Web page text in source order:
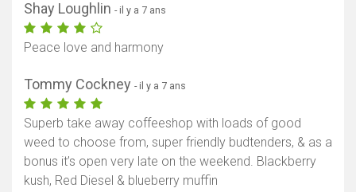
Shay Loughlin - il y a 7 ans
Peace love and harmony
Tommy Cockney - il y a 7 ans
Superb take away coffeeshop with loads of good
weed to choose from, super friendly budtenders, & as a
bonus it’s open very late on the weekend. Blackberry
kush, Red Diesel & blueberry muffin